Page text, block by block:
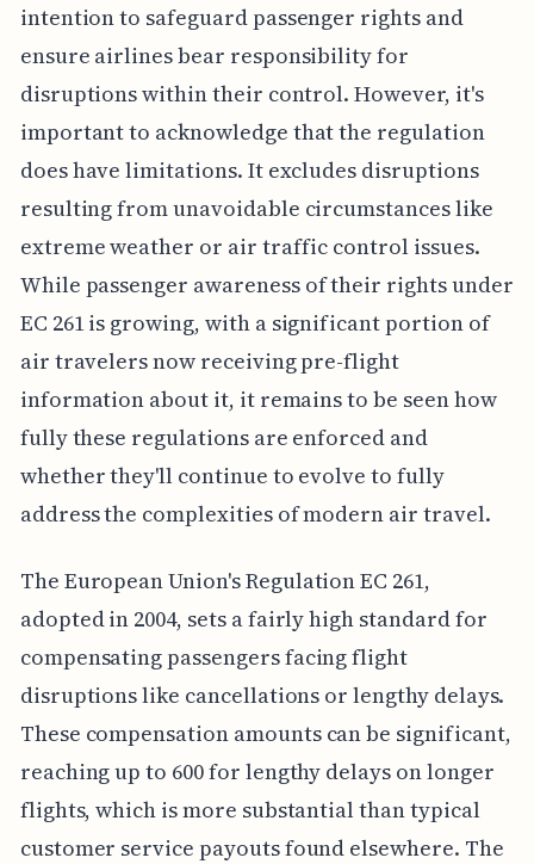
intention to safeguard passenger rights and
ensure airlines bear responsibility for
disruptions within their control. However, it's
important to acknowledge that the regulation
does have limitations. It excludes disruptions
resulting from unavoidable circumstances like
extreme weather or air traffic control issues.
While passenger awareness of their rights under
EC 261 is growing, with a significant portion of
air travelers now receiving pre-flight
information about it, it remains to be seen how
fully these regulations are enforced and
whether they'll continue to evolve to fully
address the complexities of modern air travel.
The European Union's Regulation EC 261,
adopted in 2004, sets a fairly high standard for
compensating passengers facing flight
disruptions like cancellations or lengthy delays.
These compensation amounts can be significant,
reaching up to 600 for lengthy delays on longer
flights, which is more substantial than typical
customer service payouts found elsewhere. The